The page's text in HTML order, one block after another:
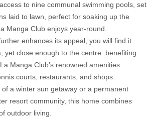
to nine communal swimming pools, set
laid to lawn, perfect for soaking up the
Manga Club enjoys year-round.
enhances its appeal, you will find it
yet close enough to the centre. benefiting
Manga Club’s renowned amenities
courts, restaurants, and shops.
a winter sun getaway or a permanent
resort community, this home combines
outdoor living.